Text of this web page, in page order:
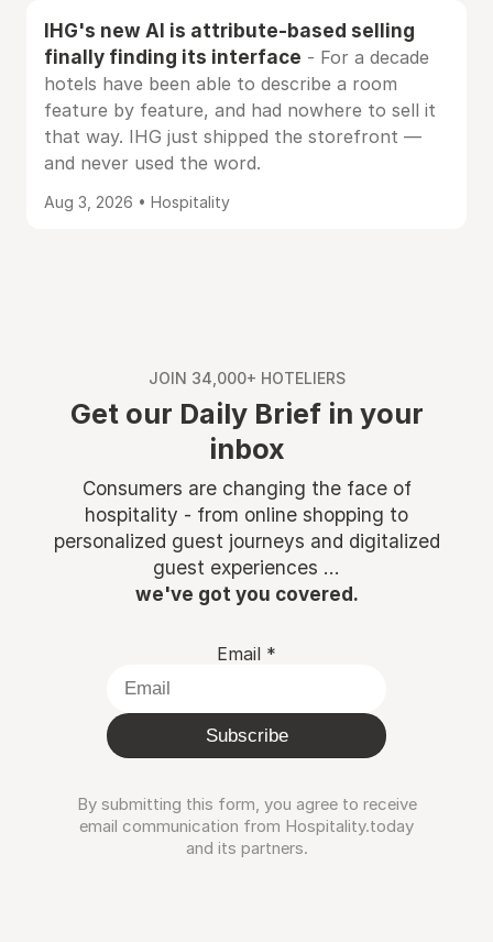
IHG's new AI is attribute-based selling
finally finding its interface - For a decade
hotels have been able to describe a room
feature by feature, and had nowhere to sell it
that way. IHG just shipped the storefront —
and never used the word.
Aug 3, 2026 • Hospitality
JOIN 34,000+ HOTELIERS
Get our Daily Brief in your
inbox
Consumers are changing the face of
hospitality - from online shopping to
personalized guest journeys and digitalized
guest experiences ...
we've got you covered.
Email *
Subscribe
By submitting this form, you agree to receive
email communication from Hospitality.today
and its partners.